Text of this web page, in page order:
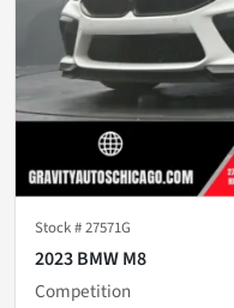
Stock #27571G
2023 BMW M8
Competition